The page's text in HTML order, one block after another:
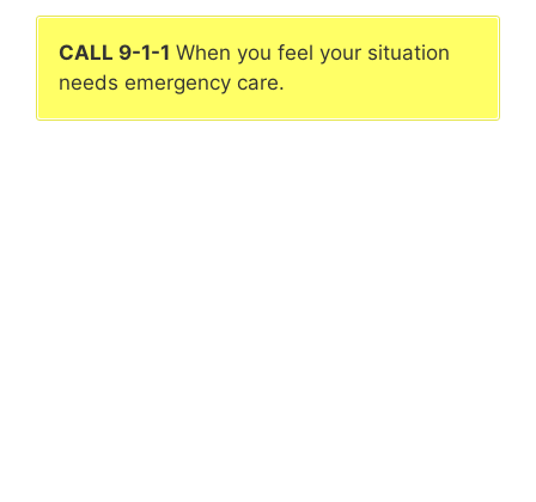
CALL 9-1-1 When you feel your situation
needs emergency care.